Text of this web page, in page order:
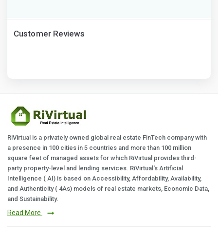
Customer Reviews
RiVirtual is a privately owned global real estate FinTech company with
a presence in 100 cities in 5 countries and more than 100 million
square feet of managed assets for which RiVirtual provides third-
party property-level and lending services. RiVirtual's Artificial
Intelligence ( AI) is based on Accessibility, Affordability, Availability,
and Authenticity ( 4As) models of real estate markets, Economic Data,
and Sustainability.
Read More